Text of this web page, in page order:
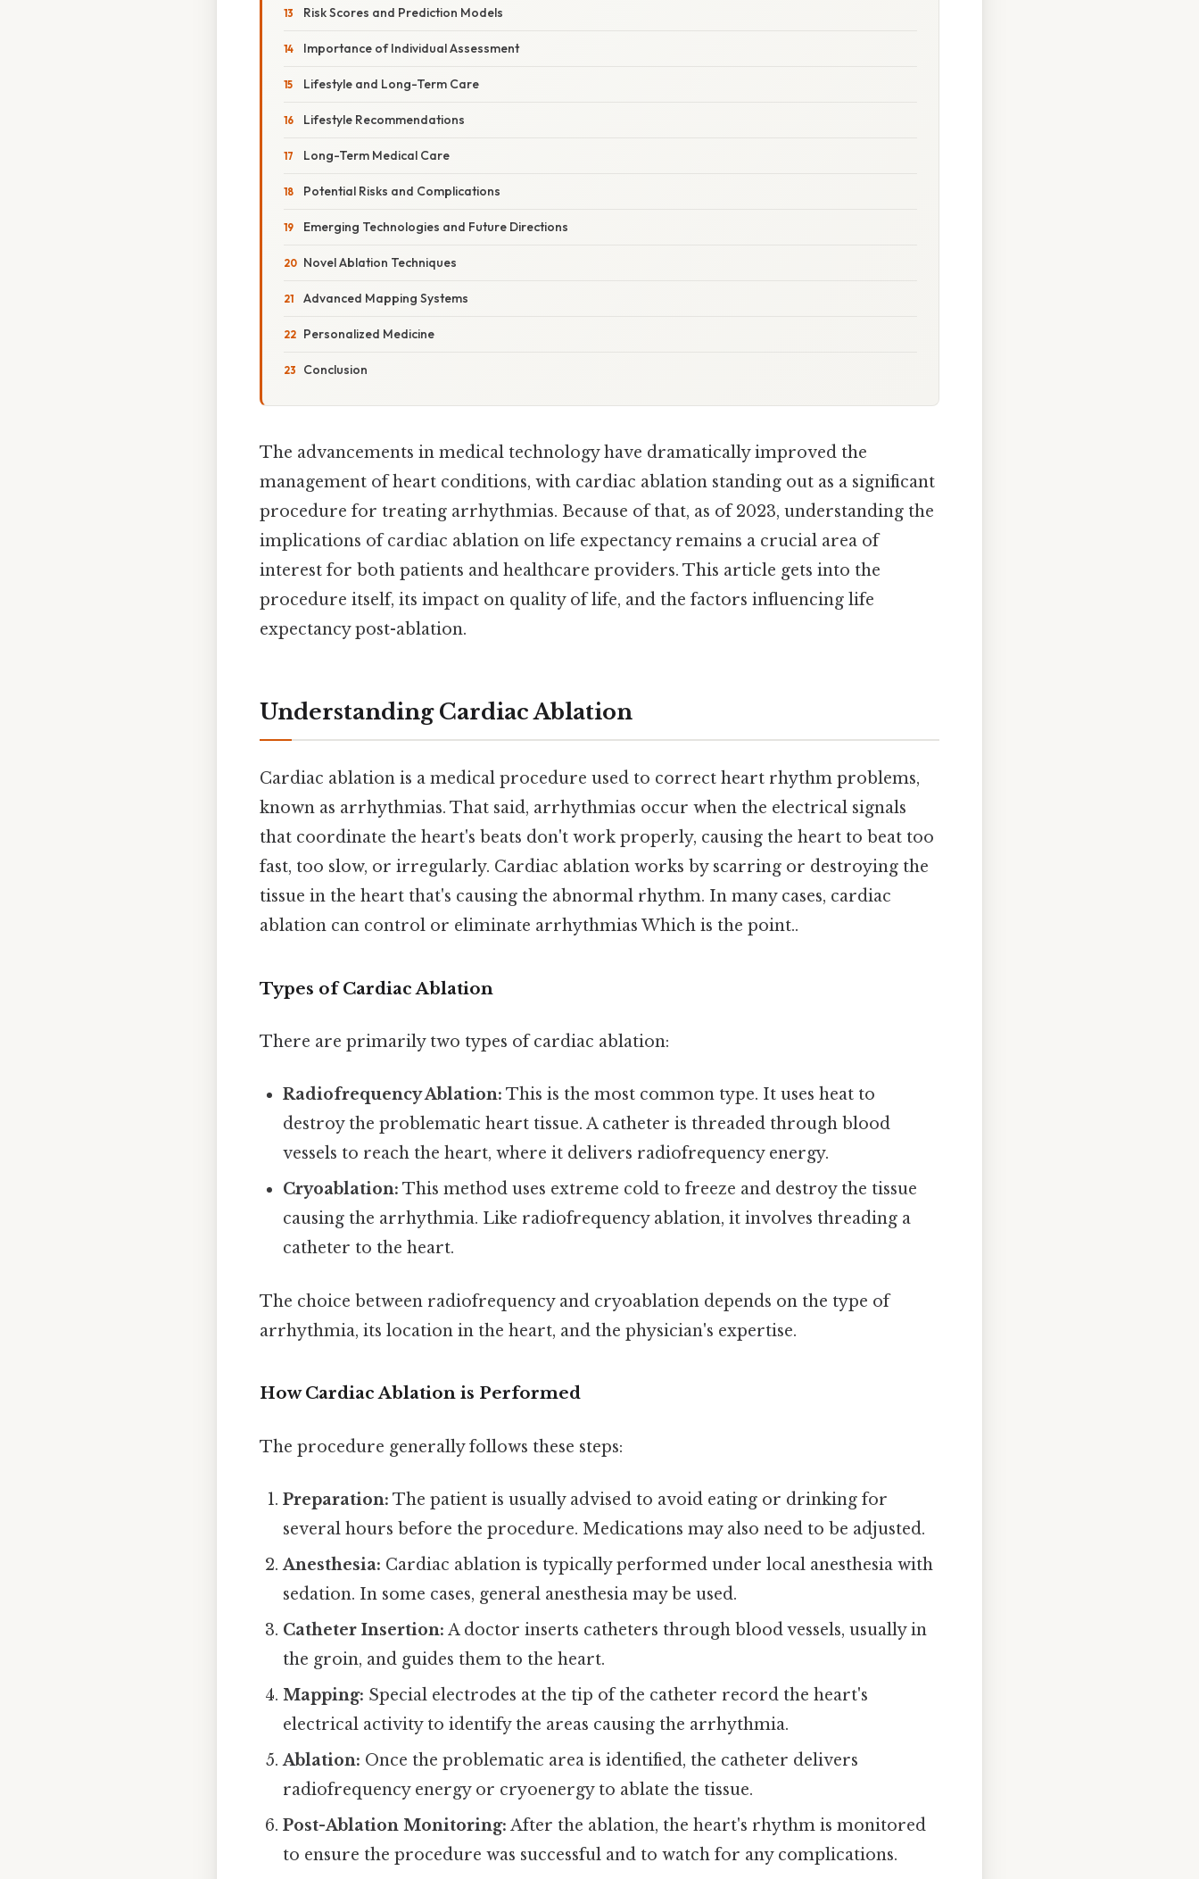
Risk Scores and Prediction Models
Importance of Individual Assessment
Lifestyle and Long-Term Care
Lifestyle Recommendations
Long-Term Medical Care
Potential Risks and Complications
Emerging Technologies and Future Directions
Novel Ablation Techniques
Advanced Mapping Systems
Personalized Medicine
Conclusion
The advancements in medical technology have dramatically improved the
management of heart conditions, with cardiac ablation standing out as a significant
procedure for treating arrhythmias. Because of that, as of 2023, understanding the
implications of cardiac ablation on life expectancy remains a crucial area of
interest for both patients and healthcare providers. This article gets into the
procedure itself, its impact on quality of life, and the factors influencing life
expectancy post-ablation.
Understanding Cardiac Ablation
Cardiac ablation is a medical procedure used to correct heart rhythm problems,
known as arrhythmias. That said, arrhythmias occur when the electrical signals
that coordinate the heart's beats don't work properly, causing the heart to beat too
fast, too slow, or irregularly. Cardiac ablation works by scarring or destroying the
tissue in the heart that's causing the abnormal rhythm. In many cases, cardiac
ablation can control or eliminate arrhythmias Which is the point..
Types of Cardiac Ablation
There are primarily two types of cardiac ablation:
Radiofrequency Ablation: This is the most common type. It uses heat to
destroy the problematic heart tissue. A catheter is threaded through blood
vessels to reach the heart, where it delivers radiofrequency energy.
Cryoablation: This method uses extreme cold to freeze and destroy the tissue
causing the arrhythmia. Like radiofrequency ablation, it involves threading a
catheter to the heart.
The choice between radiofrequency and cryoablation depends on the type of
arrhythmia, its location in the heart, and the physician's expertise.
How Cardiac Ablation is Performed
The procedure generally follows these steps:
Preparation: The patient is usually advised to avoid eating or drinking for
several hours before the procedure. Medications may also need to be adjusted.
Anesthesia: Cardiac ablation is typically performed under local anesthesia with
sedation. In some cases, general anesthesia may be used.
Catheter Insertion: A doctor inserts catheters through blood vessels, usually in
the groin, and guides them to the heart.
Mapping: Special electrodes at the tip of the catheter record the heart's
electrical activity to identify the areas causing the arrhythmia.
Ablation: Once the problematic area is identified, the catheter delivers
radiofrequency energy or cryoenergy to ablate the tissue.
Post-Ablation Monitoring: After the ablation, the heart's rhythm is monitored
to ensure the procedure was successful and to watch for any complications.